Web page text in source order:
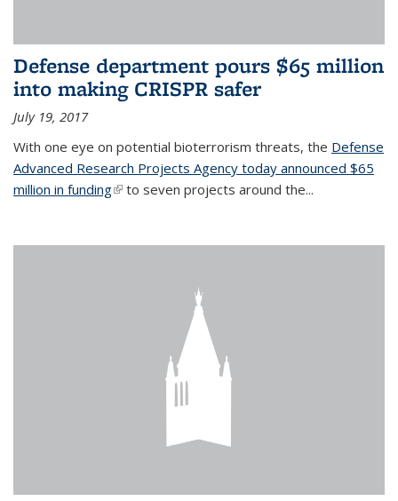
Defense department pours $65 million
into making CRISPR safer
July 19, 2017
With one eye on potential bioterrorism threats, the Defense
Advanced Research Projects Agency today announced $65
million in funding(link is external)
to seven projects around the...